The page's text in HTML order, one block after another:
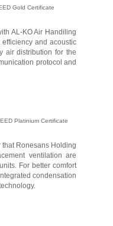
Gold Certificate
AL-KO Air Handiling
and acoustic
air distribution for the
protocol and
Platinium Certificate
Ronesans Holding
ventilation are
For better comfort
condensation